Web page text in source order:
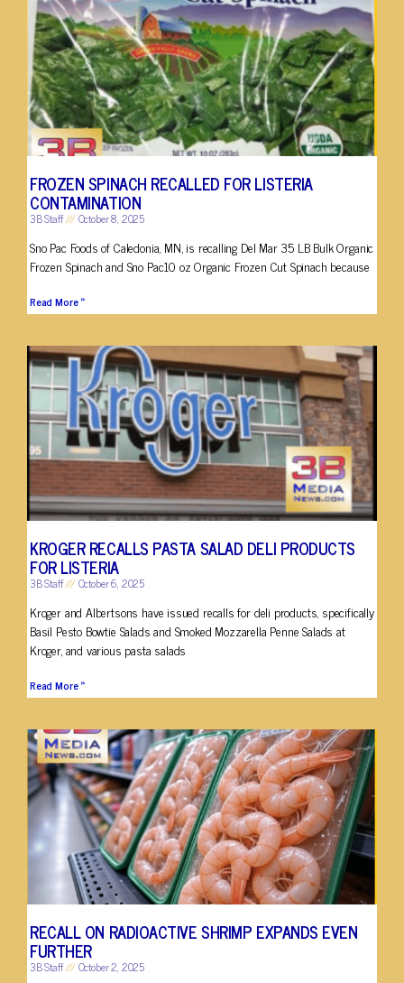
FROZEN SPINACH RECALLED FOR LISTERIA
CONTAMINATION
3B Staff October 8, 2025
Sno Pac Foods of Caledonia, MN, is recalling Del Mar 35 LB Bulk Organic
Frozen Spinach and Sno Pac10 oz Organic Frozen Cut Spinach because
Read More »
KROGER RECALLS PASTA SALAD DELI PRODUCTS
FOR LISTERIA
3B Staff October 6, 2025
Kroger and Albertsons have issued recalls for deli products, specifically
Basil Pesto Bowtie Salads and Smoked Mozzarella Penne Salads at
Kroger, and various pasta salads
Read More »
RECALL ON RADIOACTIVE SHRIMP EXPANDS EVEN
FURTHER
3B Staff October 2, 2025